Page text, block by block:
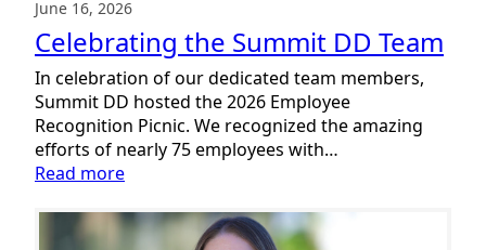
June 16, 2026
Celebrating the Summit DD Team
In celebration of our dedicated team members,
Summit DD hosted the 2026 Employee
Recognition Picnic. We recognized the amazing
efforts of nearly 75 employees with…
Read more:
the